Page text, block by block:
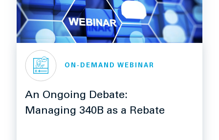
ON-DEMAND WEBINAR
An Ongoing Debate:
Managing 340B as a Rebate